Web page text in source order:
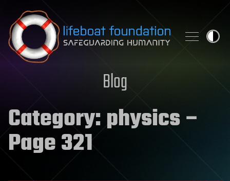
Skip to content
Blog
Category:physics–
Page 321